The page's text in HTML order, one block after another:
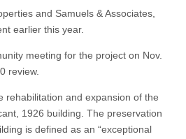
and Samuels & Associates,
earlier this year.
meeting for the project on Nov.
review.
rehabilitation and expansion of the
1926 building. The preservation
is defined as an “exceptional